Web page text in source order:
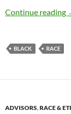
Continue reading
BLACK RACE
ADVISORS,RACE &